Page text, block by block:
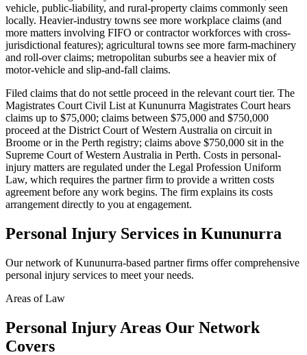
vehicle, public-liability, and rural-property claims commonly seen
locally. Heavier-industry towns see more workplace claims (and
more matters involving FIFO or contractor workforces with cross-
jurisdictional features); agricultural towns see more farm-machinery
and roll-over claims; metropolitan suburbs see a heavier mix of
motor-vehicle and slip-and-fall claims.
Filed claims that do not settle proceed in the relevant court tier. The
Magistrates Court Civil List at Kununurra Magistrates Court hears
claims up to $75,000; claims between $75,000 and $750,000
proceed at the District Court of Western Australia on circuit in
Broome or in the Perth registry; claims above $750,000 sit in the
Supreme Court of Western Australia in Perth. Costs in personal-
injury matters are regulated under the Legal Profession Uniform
Law, which requires the partner firm to provide a written costs
agreement before any work begins. The firm explains its costs
arrangement directly to you at engagement.
Personal Injury Services in Kununurra
Our network ofKununurra-based partner firms offer comprehensive
personal injury services to meet your needs.
Areas of Law
Personal Injury Areas Our Network
Covers